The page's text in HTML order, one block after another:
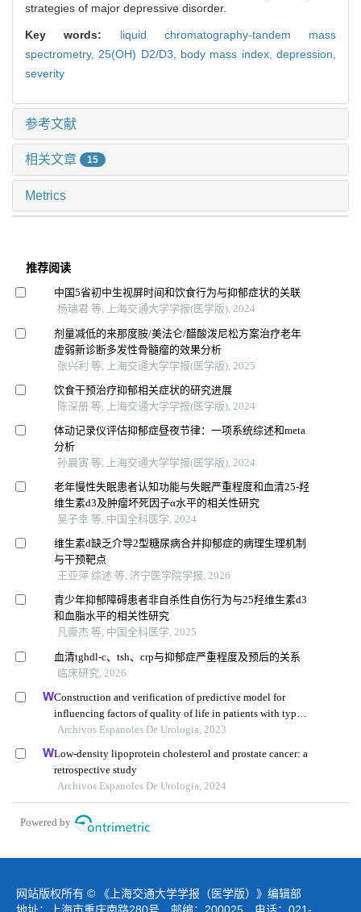
strategies of major depressive disorder.
Key words: liquid chromatography-tandem mass
spectrometry, 25(OH) D2/D3, body mass index,depression,
severity
参考文献
相关文章 15
Metrics
推荐阅读
中国5省初中生视屏时间和饮食行为与抑郁症状的关联
杨瑞君 等, 上海交通大学学报(医学版), 2024
剂量减低的来那度胺/美法仑/醋酸泼尼松方案治疗老年
虚弱新诊断多发性骨髓瘤的效果分析
张兴利 等, 上海交通大学学报(医学版), 2025
饮食干预治疗抑郁相关症状的研究进展
陈深册 等, 上海交通大学学报(医学版), 2024
体动记录仪评估抑郁症昼夜节律：一项系统综述和meta
分析
孙晨寅 等, 上海交通大学学报(医学版), 2024
老年慢性失眠患者认知功能与失眠严重程度和血清25-羟
维生素d3及肿瘤坏死因子α水平的相关性研究
吴子幸 等, 中国全科医学, 2024
维生素d缺乏介导2型糖尿病合并抑郁症的病理生理机制
与干预靶点
王亚萍 综述 等, 济宁医学院学报, 2026
青少年抑郁障碍患者非自杀性自伤行为与25羟维生素d3
和血脂水平的相关性研究
凡豪杰 等, 中国全科医学, 2025
血清tghdl-c、tsh、crp与抑郁症严重程度及预后的关系
临床研究, 2026
Construction and verification of predictive model for
influencing factors of quality of life in patients with type 2
diabetic nephropathy: a hospital-based retrospective study
Archivos Espanoles De Urologia, 2023
Low-density lipoprotein cholesterol and prostate cancer: a
retrospective study
Archivos Espanoles De Urologia, 2024
Powered by
网站版权所有 © 《上海交通大学学报（医学版）》编辑部